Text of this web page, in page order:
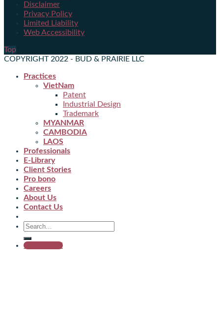
Disclaimer
Privacy Policy
Limited Liability
Web Accessibility
Top
COPYRIGHT 2022 - BUD & PRAIRIE LLC
Practices
VietNam
Patent
Industrial Design
Trademark
MYANMAR
CAMBODIA
LAOS
Professionals
E-Library
Client Stories
Pro bono
Careers
About Us
Contact Us
Get started